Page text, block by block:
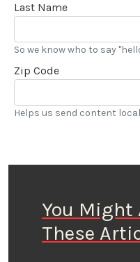
Last Name
So we know who to say
Zip Code
Helps us send content
You Might
These